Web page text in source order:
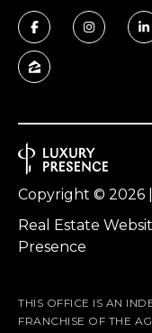
Real Estate
Presence
Copyright © 2026
THIS OFFICE IS AN
FRANCHISE OF THE